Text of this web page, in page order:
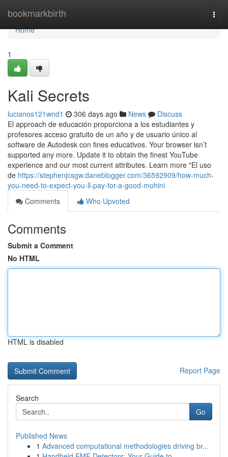
bookmarkbirth
Home
Home
1
Kali Secrets
lucianos121wnd1 306 days ago News
Discuss
El approach de educación proporciona a los estudiantes y
profesores acceso gratuito de un año y de usuario único al
software de Autodesk con fines educativos. Your browser isn’t
supported any more. Update it to obtain the finest YouTube
experience and our most current attributes. Learn more "El uso
de https://stephenjcsgw.daneblogger.com/36592909/how-much-
you-need-to-expect-you-ll-pay-for-a-good-mohini
Comments
Who Upvoted
Comments
Submit a Comment
No HTML
HTML is disabled
Report Page
Search
Go
Published News
1 Advanced computational methodologies driving br...